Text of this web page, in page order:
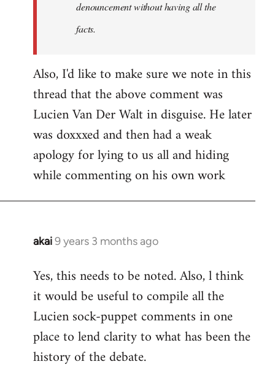
denouncement without having all the
facts.
Also, I'd like to make sure we note in this
thread that the above comment was
Lucien Van Der Walt in disguise. He later
was doxxxed and then had a weak
apology for lying to us all and hiding
while commenting on his own work
akai9 years 3 months ago
In
to
Welcome
libcom.org
Yes, this needs to be noted. Also, l think
it would be useful to compile all the
Lucien sock-puppet comments in one
place to lend clarity to what has been the
history of the debate.